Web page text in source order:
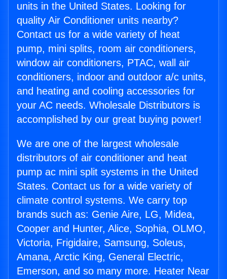
units in the United States. Looking for
quality Air Conditioner units nearby?
Contact us for a wide variety of heat
pump, mini splits, room air conditioners,
window air conditioners, PTAC, wall air
conditioners, indoor and outdoor a/c units,
and heating and cooling accessories for
your AC needs. Wholesale Distributors is
accomplished by our great buying power!
We are one of the largest wholesale
distributors of air conditioner and heat
pump ac mini split systems in the United
States. Contact us for a wide variety of
climate control systems. We carry top
brands such as: Genie Aire, LG, Midea,
Cooper and Hunter, Alice, Sophia, OLMO,
Victoria, Frigidaire, Samsung, Soleus,
Amana, Arctic King, General Electric,
Emerson, and so many more. Heater Near